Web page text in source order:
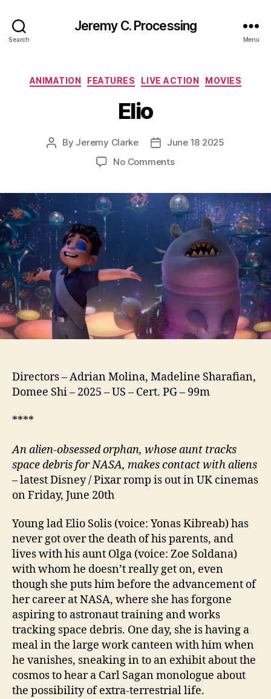
Search
Jeremy C. Processing
Menu
Categories
ANIMATION FEATURES LIVE ACTION MOVIES
Elio
Post
By Jeremy Clarke
PostJune 18 2025
No Commentson
Directors – Adrian Molina, Madeline Sharafian,
Domee Shi – 2025 – US – Cert. PG – 99m
****
An alien-obsessed orphan, whose aunt tracks
space debris for NASA, makes contact with aliens
– latest Disney / Pixar romp is out in UK cinemas
on Friday, June 20th
Young lad Elio Solis (voice: Yonas Kibreab) has
never got over the death of his parents, and
lives with his aunt Olga (voice: Zoe Soldana)
with whom he doesn’t really get on, even
though she puts him before the advancement of
her career at NASA, where she has forgone
aspiring to astronaut training and works
tracking space debris. One day, she is having a
meal in the large work canteen with him when
he vanishes, sneaking in to an exhibit about the
cosmos to hear a Carl Sagan monologue about
the possibility of extra-terrestrial life.